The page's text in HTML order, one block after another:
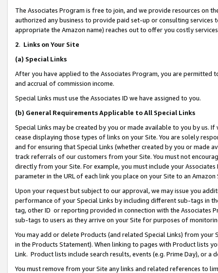
The Associates Program is free to join, and we provide resources on
authorized any business to provide paid set-up or consulting
appropriate the Amazon name) reaches out to offer you costly
2. Links on Your Site
(a) Special Links
After you have applied to the Associates Program, you are permitted
and accrual of commission income.
Special Links must use the Associates ID we have assigned to you.
(b) General Requirements Applicable to All Special Links
Special Links may be created by you or made available to you by us.
cease displaying those types of links on your Site. You are solely
and for ensuring that Special Links (whether created by you or
track referrals of our customers from your Site. You must not
directly from your Site. For example, you must include your
parameter in the URL of each link you place on your Site to an Amazon
Upon your request but subject to our approval, we may issue you
performance of your Special Links by including different sub-tags in
tag, other ID or reporting provided in connection with the Associates
sub-tags to users as they arrive on your Site for purposes of
You may add or delete Products (and related Special Links) from
in the Products Statement). When linking to pages with Product lists
Link. Product lists include search results, events (e.g. Prime Day), or a
You must remove from your Site any links and related references to